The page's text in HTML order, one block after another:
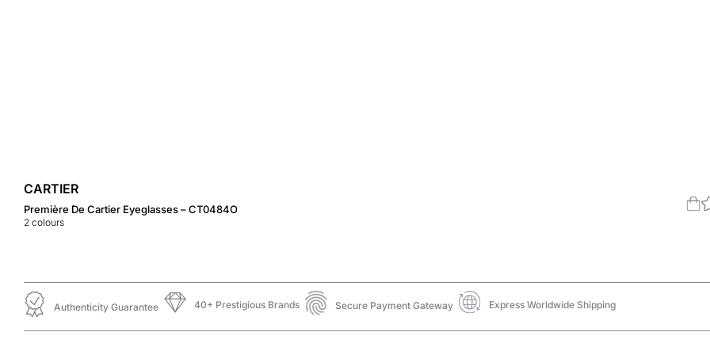
CARTIER
Première De Cartier Eyeglasses – CT0484O
2 colours
Authenticity Guarantee 40+ Prestigious Brands Secure Payment Gateway Express Worldwide Shipping